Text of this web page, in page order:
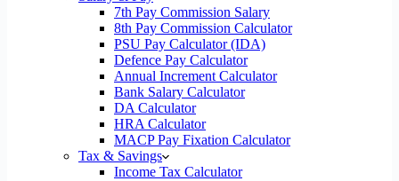
7th Pay Commission Salary
8th Pay Commission Calculator
PSU Pay Calculator (IDA)
Defence Pay Calculator
Annual Increment Calculator
Bank Salary Calculator
DA Calculator
HRA Calculator
MACP Pay Fixation Calculator
Tax & Savings
Income Tax Calculator